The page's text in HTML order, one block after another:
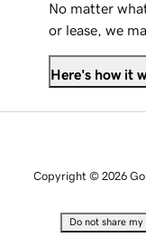
No matter
or lease, we
Here's how it
Copyright © 2026
Do not share